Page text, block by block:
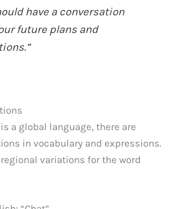
have a conversation
future plans and
a global language, there are
in vocabulary and expressions.
regional variations for the word